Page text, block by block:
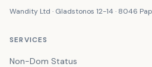
Wandity Ltd · Gladstonos 12-14 · 8046
SERVICES
Non-Dom Status